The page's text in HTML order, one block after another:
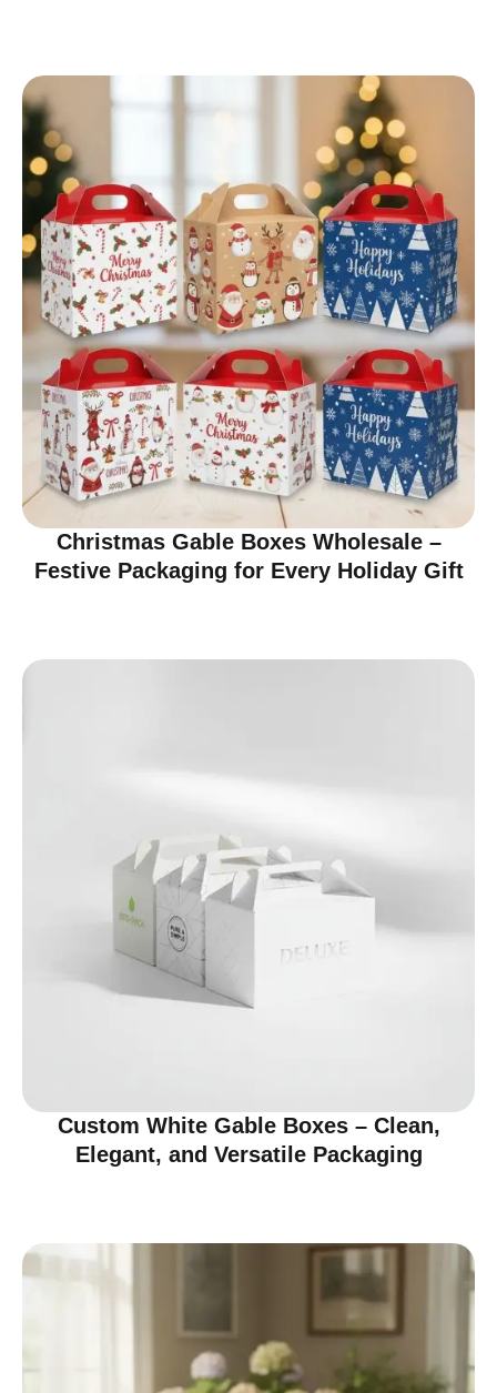
Christmas Gable Boxes Wholesale –
Festive Packaging for Every Holiday Gift
Custom White Gable Boxes – Clean,
Elegant, and Versatile Packaging